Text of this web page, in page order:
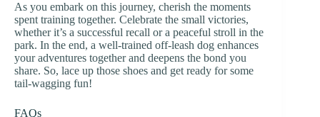
As you embark on this journey, cherish the moments
spent training together. Celebrate the small victories,
whether it’s a successful recall or a peaceful stroll in the
park. In the end, a well-trained off-leash dog enhances
your adventures together and deepens the bond you
share. So, lace up those shoes and get ready for some
tail-wagging fun!
FAQs